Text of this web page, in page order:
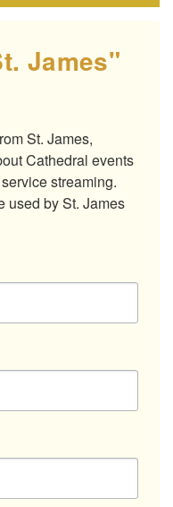
James"
St. James,
Cathedral events
streaming.
used by St. James